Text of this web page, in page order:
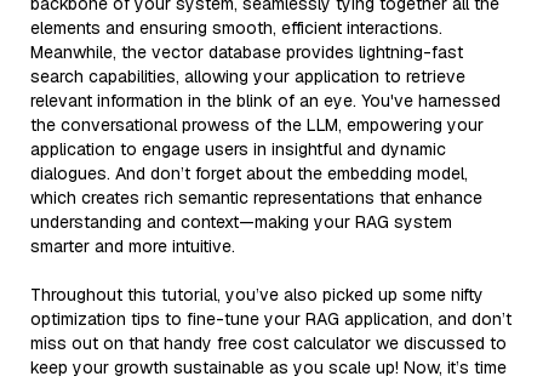
elements and ensuring smooth, efficient interactions.
Meanwhile, the vector database provides lightning-fast
search capabilities, allowing your application to retrieve
relevant information in the blink of an eye. You've harnessed
the conversational prowess of the LLM, empowering your
application to engage users in insightful and dynamic
dialogues. And don’t forget about the embedding model,
which creates rich semantic representations that enhance
understanding and context—making your RAG system
smarter and more intuitive.
Throughout this tutorial, you’ve also picked up some nifty
optimization tips to fine-tune your RAG application, and don’t
miss out on that handy free cost calculator we discussed to
keep your growth sustainable as you scale up! Now, it’s time